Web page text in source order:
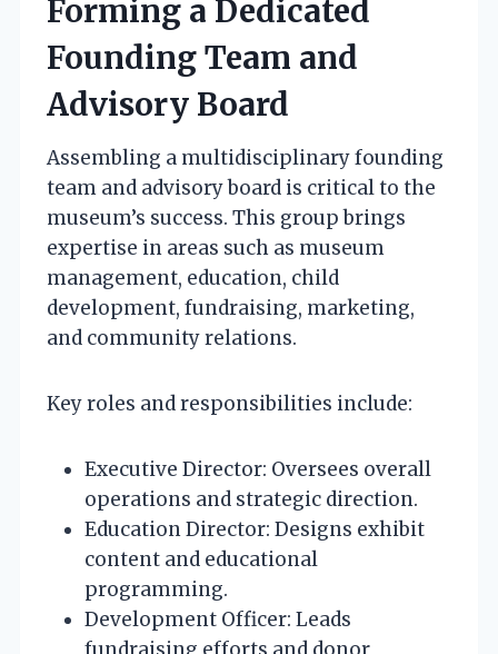
Forming a Dedicated
Founding Team and
Advisory Board
Assembling a multidisciplinary founding
team and advisory board is critical to the
museum’s success. This group brings
expertise in areas such as museum
management, education, child
development, fundraising, marketing,
and community relations.
Key roles and responsibilities include:
Executive Director: Oversees overall
operations and strategic direction.
Education Director: Designs exhibit
content and educational
programming.
Development Officer: Leads
fundraising efforts and donor